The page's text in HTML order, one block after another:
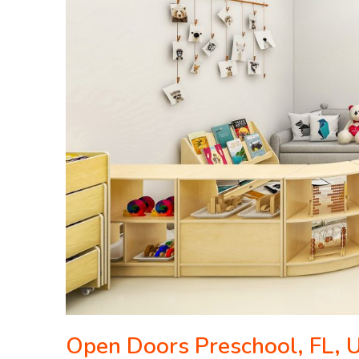
Open Doors Preschool, FL,